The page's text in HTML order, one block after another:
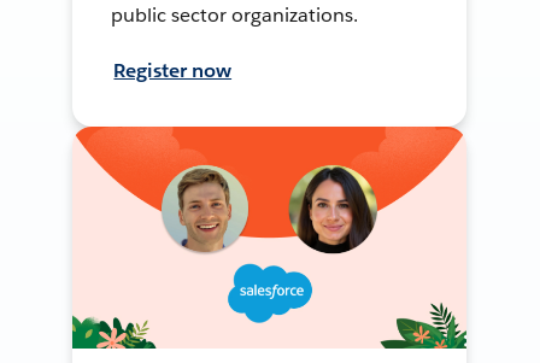
public sector organizations.
Register now